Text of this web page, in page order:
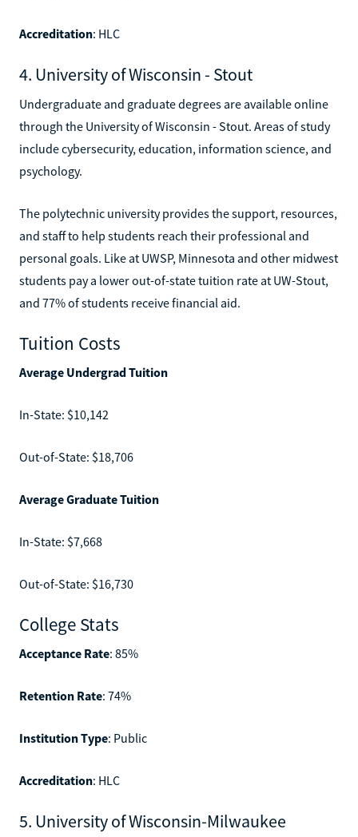
Accreditation: HLC
4. University of Wisconsin - Stout
Undergraduate and graduate degrees are available online
through the University of Wisconsin - Stout. Areas of study
include cybersecurity, education, information science, and
psychology.
The polytechnic university provides the support, resources,
and staff to help students reach their professional and
personal goals. Like at UWSP, Minnesota and other midwest
students pay a lower out-of-state tuition rate at UW-Stout,
and 77% of students receive financial aid.
Tuition Costs
Average Undergrad Tuition
In-State: $10,142
Out-of-State: $18,706
Average Graduate Tuition
In-State: $7,668
Out-of-State: $16,730
College Stats
Acceptance Rate: 85%
Retention Rate: 74%
Institution Type: Public
Accreditation: HLC
5. University of Wisconsin-Milwaukee